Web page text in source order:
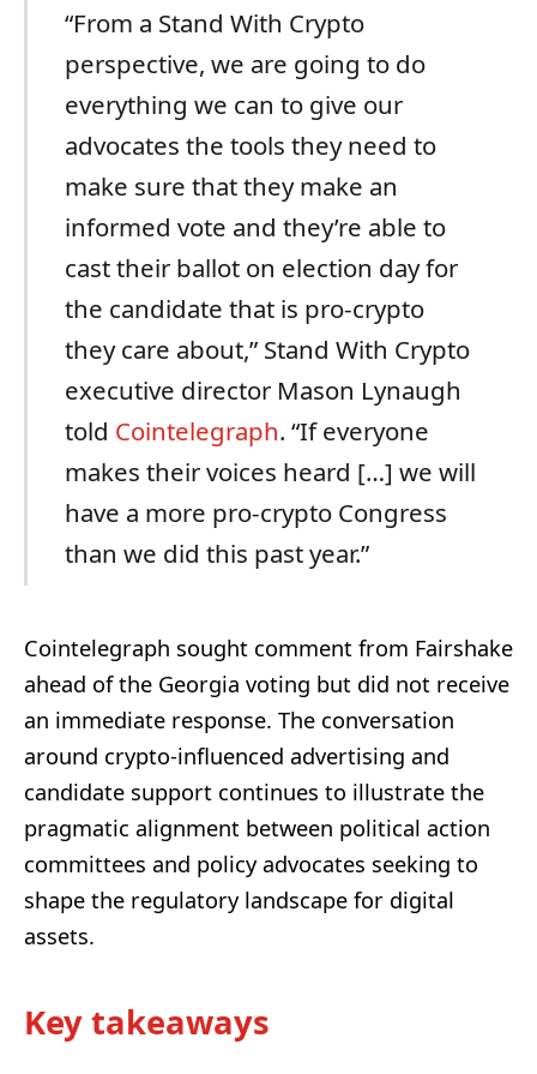
“From a Stand With Crypto
perspective, we are going to do
everything we can to give our
advocates the tools they need to
make sure that they make an
informed vote and they’re able to
cast their ballot on election day for
the candidate that is pro-crypto
they care about,” Stand With Crypto
executive director Mason Lynaugh
told Cointelegraph. “If everyone
makes their voices heard […] we will
have a more pro-crypto Congress
than we did this past year.”
Cointelegraph sought comment from Fairshake
ahead of the Georgia voting but did not receive
an immediate response. The conversation
around crypto-influenced advertising and
candidate support continues to illustrate the
pragmatic alignment between political action
committees and policy advocates seeking to
shape the regulatory landscape for digital
assets.
Key takeaways